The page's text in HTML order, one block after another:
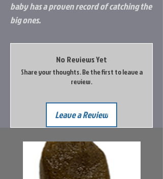
baby has a proven record of catching the
big ones.
No Reviews Yet
Share your thoughts. Be the first to leave a
review.
Leave a Review